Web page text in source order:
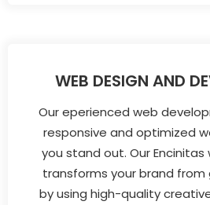
WEB DESIGN AND
Our eperienced web
responsive and optimized
you stand out. Our
transforms your brand
by using high-quality